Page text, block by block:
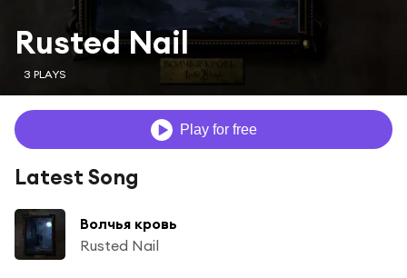
Rusted Nail
3 PLAYS
Play for free
Latest Song
Волчья кровь
Rusted Nail